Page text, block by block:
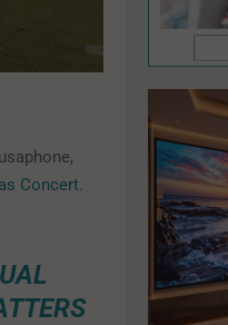
Concert.